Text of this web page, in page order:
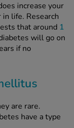
increase your
life. Research
that around 1
will go on
if no
are rare.
have a type